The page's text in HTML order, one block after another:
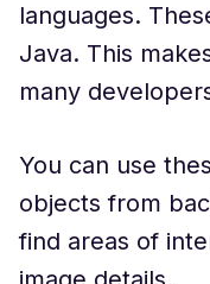
languages.
Java. This
many
You can use
objects from
find areas of